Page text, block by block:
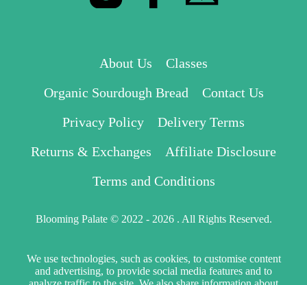
About Us
Classes
Organic Sourdough Bread
Contact Us
Privacy Policy
Delivery Terms
Returns & Exchanges
Affiliate Disclosure
Terms and Conditions
Blooming Palate © 2022 - 2026 . All Rights Reserved.
We use technologies, such as cookies, to customise content
and advertising, to provide social media features and to